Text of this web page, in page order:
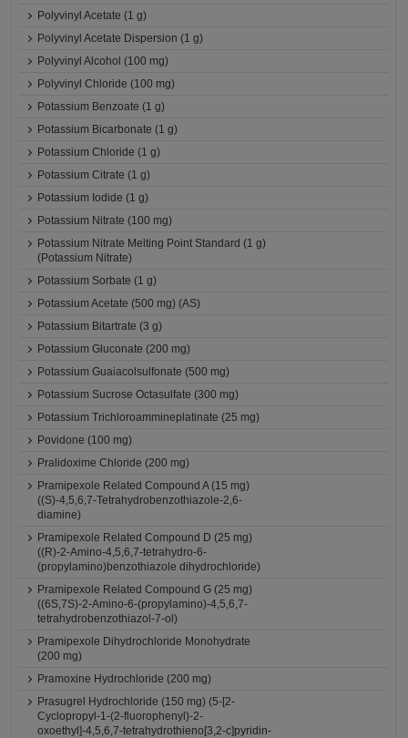
Polyvinyl Acetate (1 g)
Polyvinyl Acetate Dispersion (1 g)
Polyvinyl Alcohol (100 mg)
Polyvinyl Chloride (100 mg)
Potassium Benzoate (1 g)
Potassium Bicarbonate (1 g)
Potassium Chloride (1 g)
Potassium Citrate (1 g)
Potassium Iodide (1 g)
Potassium Nitrate (100 mg)
Potassium Nitrate Melting Point Standard (1 g)
(Potassium Nitrate)
Potassium Sorbate (1 g)
Potassium Acetate (500 mg) (AS)
Potassium Bitartrate (3 g)
Potassium Gluconate (200 mg)
Potassium Guaiacolsulfonate (500 mg)
Potassium Sucrose Octasulfate (300 mg)
Potassium Trichloroammineplatinate (25 mg)
Povidone (100 mg)
Pralidoxime Chloride (200 mg)
Pramipexole Related Compound A (15 mg)
((S)-4,5,6,7-Tetrahydrobenzothiazole-2,6-
diamine)
Pramipexole Related Compound D (25 mg)
((R)-2-Amino-4,5,6,7-tetrahydro-6-
(propylamino)benzothiazole dihydrochloride)
Pramipexole Related Compound G (25 mg)
((6S,7S)-2-Amino-6-(propylamino)-4,5,6,7-
tetrahydrobenzothiazol-7-ol)
Pramipexole Dihydrochloride Monohydrate
(200 mg)
Pramoxine Hydrochloride (200 mg)
Prasugrel Hydrochloride (150 mg) (5-[2-
Cyclopropyl-1-(2-fluorophenyl)-2-
oxoethyl]-4,5,6,7-tetrahydrothieno[3,2-c]pyridin-